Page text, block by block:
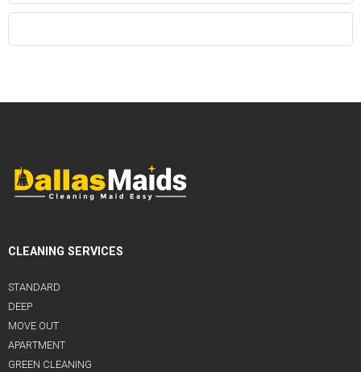
CLEANING SERVICES
STANDARD
DEEP
MOVE OUT
APARTMENT
GREEN CLEANING